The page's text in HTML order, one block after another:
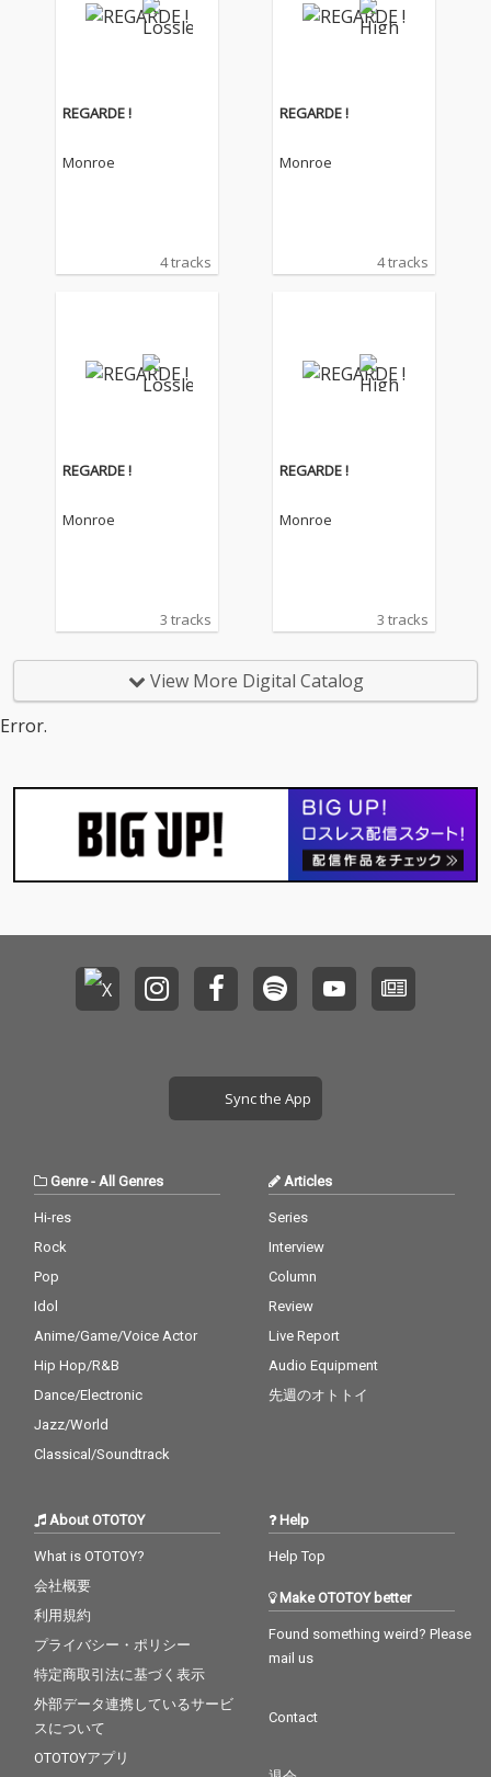
REGARDE !
Monroe
4 tracks
REGARDE !
Monroe
4 tracks
REGARDE !
Monroe
3 tracks
REGARDE !
Monroe
3 tracks
View More Digital Catalog
Error.
Sync the App
Genre- All Genres
Hi-res
Rock
Pop
Idol
Anime/Game/Voice Actor
Hip Hop/R&B
Dance/Electronic
Jazz/World
Classical/Soundtrack
Articles
Series
Interview
Column
Review
Live Report
Audio Equipment
先週のオトトイ
About OTOTOY
What is OTOTOY?
会社概要
利用規約
プライバシー・ポリシー
特定商取引法に基づく表示
外部データ連携しているサービ
スについて
OTOTOYアプリ
Help
Help Top
Make OTOTOY better
Found something weird? Please
mail us
Contact